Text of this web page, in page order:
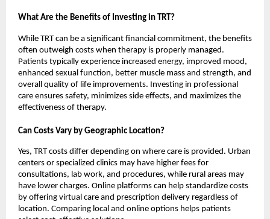
What Are the Benefits of Investing in TRT?
While TRT can be a significant financial commitment, the benefits
often outweigh costs when therapy is properly managed.
Patients typically experience increased energy, improved mood,
enhanced sexual function, better muscle mass and strength, and
overall quality of life improvements. Investing in professional
care ensures safety, minimizes side effects, and maximizes the
effectiveness of therapy.
Can Costs Vary by Geographic Location?
Yes, TRT costs differ depending on where care is provided. Urban
centers or specialized clinics may have higher fees for
consultations, lab work, and procedures, while rural areas may
have lower charges. Online platforms can help standardize costs
by offering virtual care and prescription delivery regardless of
location. Comparing local and online options helps patients